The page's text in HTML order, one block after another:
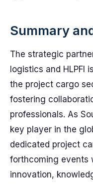
Summary
The strategic
logistics and HLPFI
the project cargo
fostering
professionals. As
key player in the
dedicated project
forthcoming events
innovation,